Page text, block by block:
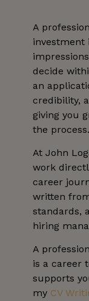
A
investment
decide
an
credibility,
giving you
the process.
At John
work
career
written
standards,
hiring
A
is a career
supports
my CV